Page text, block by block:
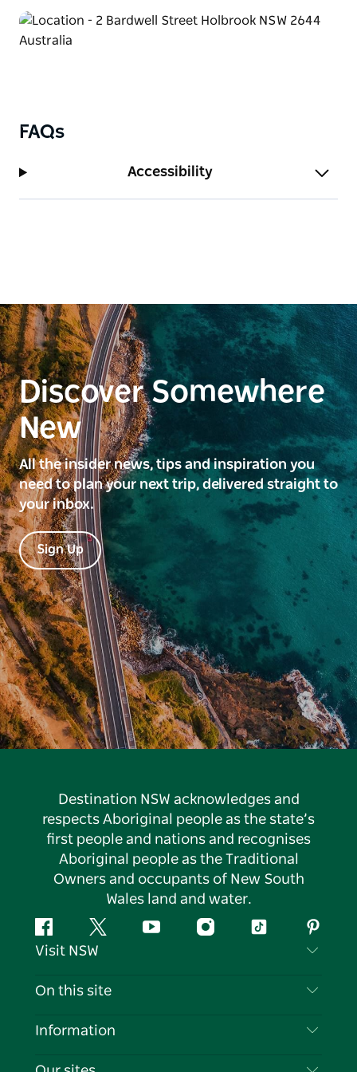
You and your crew can enjoy cooking up a feast in
the Camp Kitchen. There's an onsite laundry
whole family – your best buddy can come along too
cottages.
FAQs
Accessibility
Discover Somewhere
New
All the insider news, tips and inspiration you
need to plan your next trip, delivered straight to
your inbox.
Sign Up
Destination NSW acknowledges and
respects Aboriginal people as the state’s
first people and nations and recognises
Aboriginal people as the Traditional
Owners and occupants of New South
Wales land and water.
FacebookTwitter YouTubeInstagramTiktok
Visit NSW
Contact Us
On this site
Destinations
Information
Travel Information